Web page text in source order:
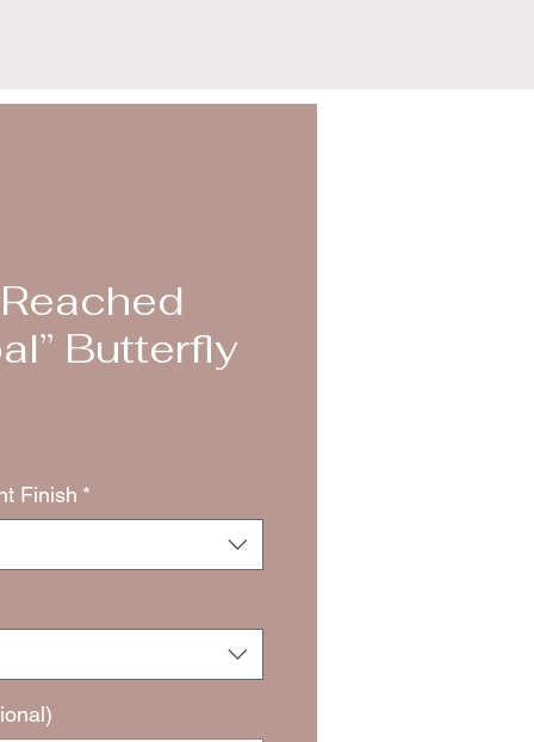
Reached
Butterfly
Finish *